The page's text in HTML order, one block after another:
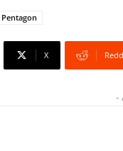
Pentagon
X
-